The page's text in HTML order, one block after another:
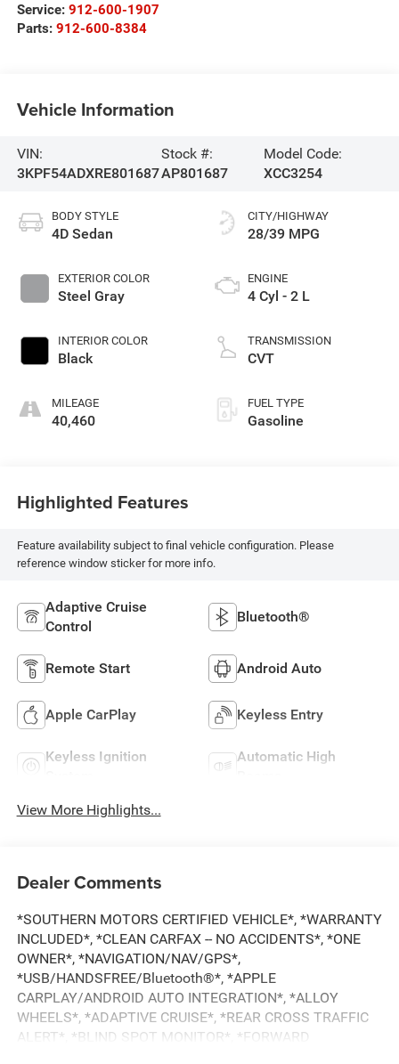
Service: 912-600-1907
Parts: 912-600-8384
Vehicle Information
VIN:
3KPF54ADXRE801687
Stock #:
AP801687
Model Code:
XCC3254
BODY STYLE
4D Sedan
EXTERIOR COLOR
Steel Gray
INTERIOR COLOR
Black
MILEAGE
40,460
CITY/HIGHWAY
28/39 MPG
ENGINE
4 Cyl - 2 L
TRANSMISSION
CVT
FUEL TYPE
Gasoline
Highlighted Features
Feature availability subject to final vehicle configuration. Please
reference window sticker for more info.
Adaptive Cruise
Control
Bluetooth®
Remote Start Android Auto
Apple CarPlay Keyless Entry
Keyless Ignition
Automatic High
View More Highlights...
Dealer Comments
*SOUTHERN MOTORS CERTIFIED VEHICLE*, *WARRANTY
INCLUDED*, *CLEAN CARFAX -- NO ACCIDENTS*, *ONE
OWNER*, *NAVIGATION/NAV/GPS*,
*USB/HANDSFREE/Bluetooth®*, *APPLE
CARPLAY/ANDROID AUTO INTEGRATION*, *ALLOY
WHEELS*, *ADAPTIVE CRUISE*, *REAR CROSS TRAFFIC
ALERT*, *BLIND SPOT MONITOR*, *FORWARD